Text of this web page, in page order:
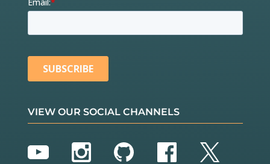
VIEW OUR SOCIAL CHANNELS
YouTubeInstagram
GitHubFacebook
Twitter